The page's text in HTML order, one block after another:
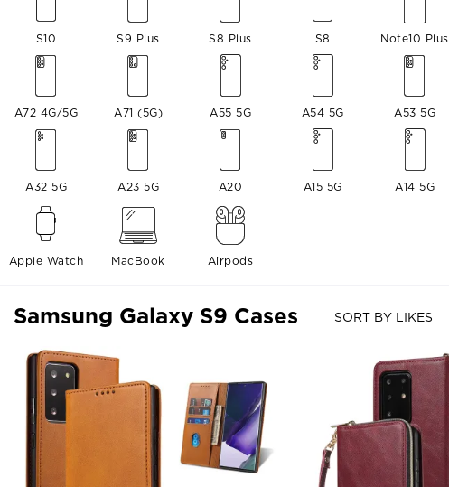
S10 S9 Plus S8 Plus S8 Note10 Plus
A72 4G/5G A71 (5G) A55 5G A54 5G A53 5G
A32 5G A23 5G A20 A15 5G A14 5G
Apple Watch MacBook Airpods
Samsung Galaxy S9 Cases SORT BY LIKES